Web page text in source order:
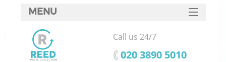
MENU
SERVICES
HOME
Call us 24/7
‎020 3890 5010